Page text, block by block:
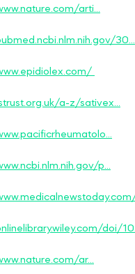
arti...
30...
a-z/sativex...
p...
doi/
ar...